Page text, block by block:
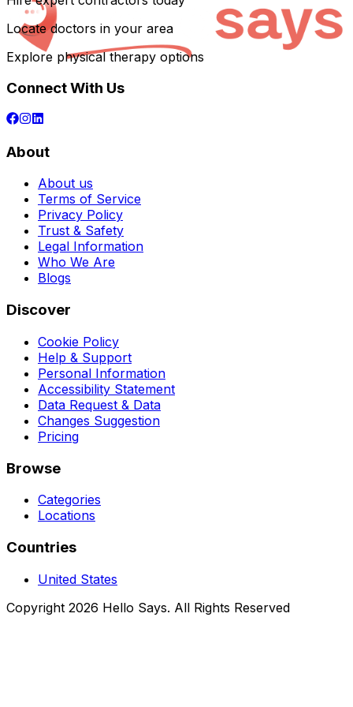
Locate doctors in your area
Explore physical therapy options
Connect With Us
About
About us
Terms of Service
Privacy Policy
Trust & Safety
Legal Information
Who We Are
Blogs
Discover
Cookie Policy
Help & Support
Personal Information
Accessibility Statement
Data Request & Data
Changes Suggestion
Pricing
Browse
Categories
Locations
Countries
United States
Copyright 2026 Hello Says. All Rights Reserved